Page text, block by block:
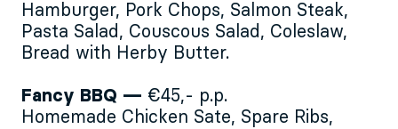
Hamburger, Pork Chops, Salmon Steak,
Pasta Salad, Couscous Salad, Coleslaw,
Bread with Herby Butter.
Fancy BBQ — €45,- p.p.
Homemade Chicken Sate, Spare Ribs,